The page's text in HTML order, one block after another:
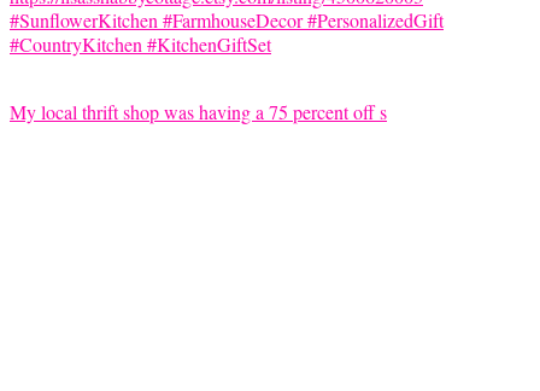
My local thrift shop was having a 75 percent off s